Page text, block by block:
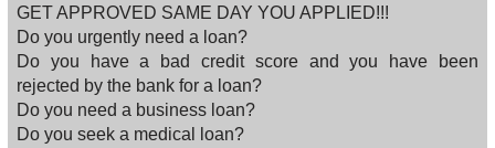
GET APPROVED SAME DAY YOU APPLIED!!!
Do you urgently need a loan?
Do you have a bad credit score and you have been
rejected by the bank for a loan?
Do you need a business loan?
Do you seek a medical loan?